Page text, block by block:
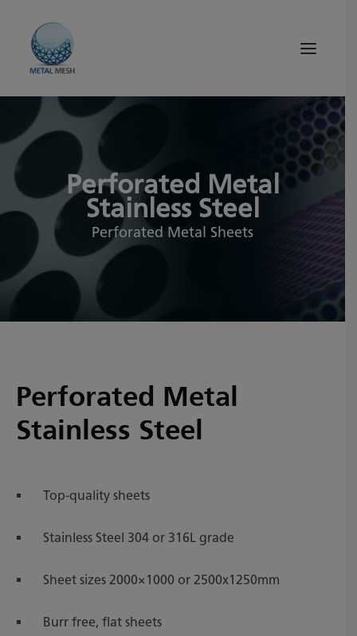
About Us
Quality
Tips and News
Search
Perforated Metal
Stainless Steel
Perforated Metal Sheets
Perforated Metal
Stainless Steel
Top-quality sheets
Stainless Steel 304 or 316L grade
Sheet sizes 2000×1000 or 2500x1250mm
Burr free, flat sheets